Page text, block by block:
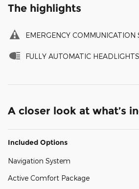
The highlights
EMERGENCY COMMUNICATION
FULLY AUTOMATIC HEADLIGHTS
A closer look at what’s
Included Options
Navigation System
Active Comfort Package